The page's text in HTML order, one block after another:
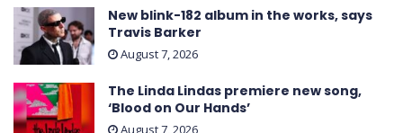
New blink-182 album in the works, says
Travis Barker
August 7, 2026
The Linda Lindas premiere new song,
‘Blood on Our Hands’
August 7, 2026